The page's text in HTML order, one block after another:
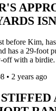
before Kim,
has a 29-foot
off with a
• 2 years ago